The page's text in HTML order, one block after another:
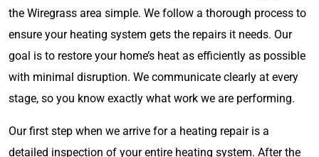
the Wiregrass area simple. We follow a thorough process to
ensure your heating system gets the repairs it needs. Our
goal is to restore your home’s heat as efficiently as possible
with minimal disruption. We communicate clearly at every
stage, so you know exactly what work we are performing.
Our first step when we arrive for a heating repair is a
detailed inspection of your entire heating system. After the